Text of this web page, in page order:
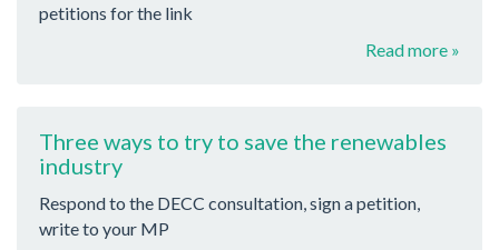
petitions for the link
Read more »
Three ways to try to save the renewables
industry
Respond to the DECC consultation, sign a petition,
write to your MP